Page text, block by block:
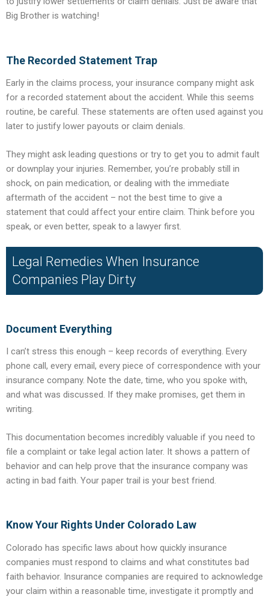
Big Brother is watching!
The Recorded Statement Trap
Early in the claims process, your insurance company might ask
for a recorded statement about the accident. While this seems
routine, be careful. These statements are often used against you
later to justify lower payouts or claim denials.
They might ask leading questions or try to get you to admit fault
or downplay your injuries. Remember, you’re probably still in
shock, on pain medication, or dealing with the immediate
aftermath of the accident – not the best time to give a
statement that could affect your entire claim. Think before you
speak, or even better, speak to a lawyer first.
Legal Remedies When Insurance
Companies Play Dirty
Document Everything
I can’t stress this enough – keep records of everything. Every
phone call, every email, every piece of correspondence with your
insurance company. Note the date, time, who you spoke with,
and what was discussed. If they make promises, get them in
writing.
This documentation becomes incredibly valuable if you need to
file a complaint or take legal action later. It shows a pattern of
behavior and can help prove that the insurance company was
acting in bad faith. Your paper trail is your best friend.
Know Your Rights Under Colorado Law
Colorado has specific laws about how quickly insurance
companies must respond to claims and what constitutes bad
faith behavior. Insurance companies are required to acknowledge
your claim within a reasonable time, investigate it promptly and